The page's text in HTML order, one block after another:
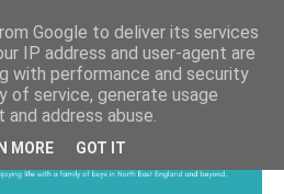
Google to deliver its services
IP address and user-agent are
with performance and security
of service, generate usage
address abuse.
MORE GOT IT